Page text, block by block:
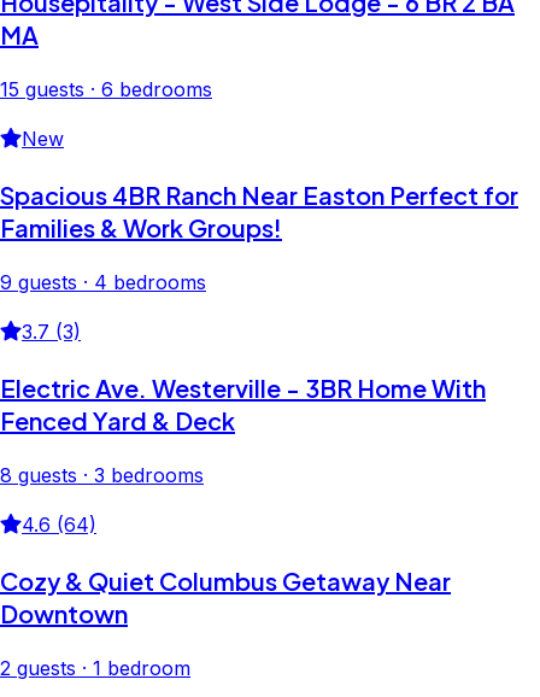
MA
15 guests · 6 bedrooms
New
Spacious 4BR Ranch Near Easton Perfect for
Families & Work Groups!
9 guests · 4 bedrooms
3.7 (3)
Electric Ave. Westerville - 3BR Home With
Fenced Yard & Deck
8 guests · 3 bedrooms
4.6 (64)
Cozy & Quiet Columbus Getaway Near
Downtown
2 guests · 1 bedroom